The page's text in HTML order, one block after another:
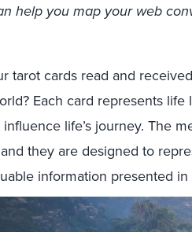
help you map your web
tarot cards read and
Each card represents
life’s journey. The
they are designed to
information presented